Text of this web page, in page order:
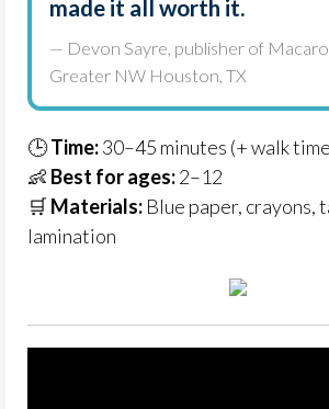
made it all worth it.
— Devon Sayre, publisher of
Greater NW Houston, TX
🕒Time:30–45 minutes (+ walk
👶 Best for ages:2–12
🛒 Materials: Blue paper, crayons,
lamination